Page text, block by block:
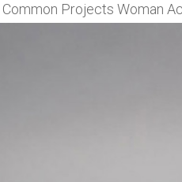
Common Projects Woman